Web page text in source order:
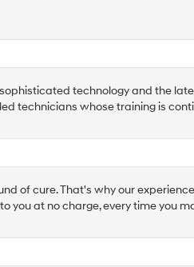
technology and the
technicians whose training is
of cure. That's why our
you at no charge, every time you